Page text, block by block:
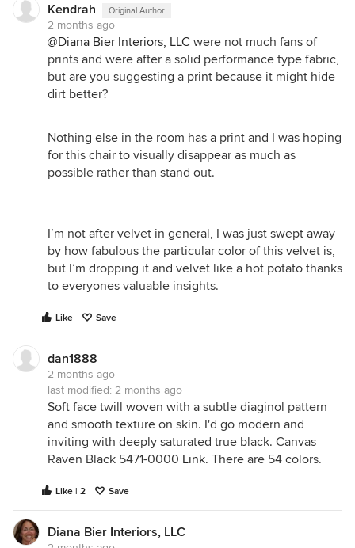
Kendrah Original Author
2 months ago
@Diana Bier Interiors, LLC were not much fans of
prints and were after a solid performance type fabric,
but are you suggesting a print because it might hide
dirt better?
Nothing else in the room has a print and I was hoping
for this chair to visually disappear as much as
possible rather than stand out.
I’m not after velvet in general, I was just swept away
by how fabulous the particular color of this velvet is,
but I’m dropping it and velvet like a hot potato thanks
to everyones valuable insights.
Like Save
dan1888
2 months ago
last modified: 2 months ago
Soft face twill woven with a subtle diaginol pattern
and smooth texture on skin. I'd go modern and
inviting with deeply saturated true black. Canvas
Raven Black 5471-0000 Link. There are 54 colors.
Like | 2 Save
Diana Bier Interiors, LLC